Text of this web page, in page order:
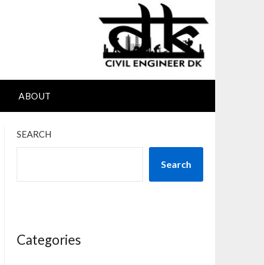
ABOUT
SEARCH
Search
Categories